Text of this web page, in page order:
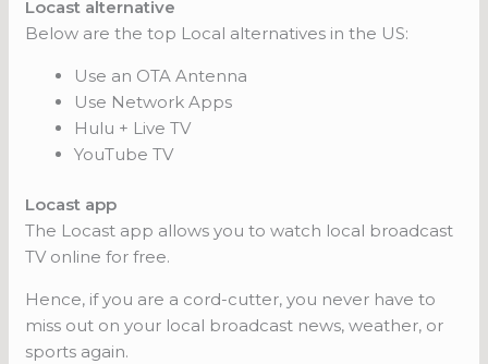
Locast alternative
Below are the top Local alternatives in the US:
Use an OTA Antenna
Use Network Apps
Hulu + Live TV
YouTube TV
Locast app
The Locast app allows you to watch local broadcast
TV online for free.
Hence, if you are a cord-cutter, you never have to
miss out on your local broadcast news, weather, or
sports again.